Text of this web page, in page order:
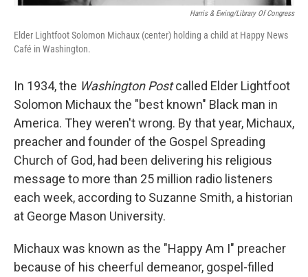
Harris & Ewing/Library Of Congress
Elder Lightfoot Solomon Michaux (center) holding a child at Happy News
Café in Washington.
In 1934, the Washington Postcalled Elder Lightfoot
Solomon Michaux the "best known" Black man in
America. They weren't wrong. By that year, Michaux,
preacher and founder of the Gospel Spreading
Church of God, had been delivering his religious
message to more than 25 million radio listeners
each week, according to Suzanne Smith, a historian
at George Mason University.
Michaux was known as the "Happy Am I" preacher
because of his cheerful demeanor, gospel-filled